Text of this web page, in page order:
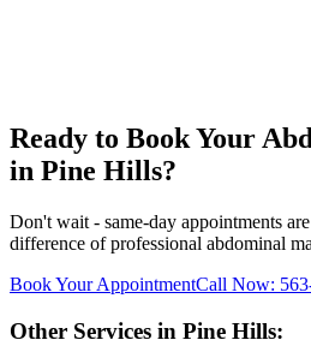
Ready to Book Your
in Pine Hills?
Don't wait - same-day appointments
difference of professional abdominal
Book Your AppointmentCall Now:
Other Services in Pine Hills: